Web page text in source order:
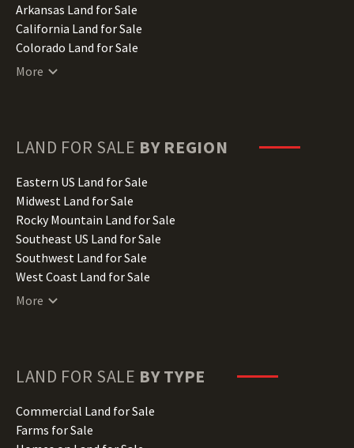
Arkansas Land for Sale
California Land for Sale
Colorado Land for Sale
Connecticut Land for Sale
Hawaii Land for Sale
Illinois Land for Sale
Indiana Land for Sale
Iowa Land for Sale
Kansas Land for Sale
Kentucky Land for Sale
Louisiana Land for Sale
Maine Land for Sale
Minnesota Land for Sale
Missouri Land for Sale
Montana Land for Sale
More
LAND FOR SALE BY REGION
Eastern US Land for Sale
Midwest Land for Sale
Rocky Mountain Land for Sale
Southeast US Land for Sale
Southwest Land for Sale
West Coast Land for Sale
More
LAND FOR SALE BY TYPE
Commercial Land for Sale
Farms for Sale